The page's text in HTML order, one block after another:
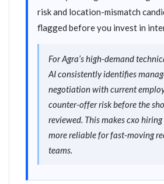
risk and location-mismatch
flagged before you invest in
For Agra’s high-demand
AI consistently identifies
negotiation with current
counter-offer risk before the
reviewed. This makes cxo
more reliable for fast-moving
teams.